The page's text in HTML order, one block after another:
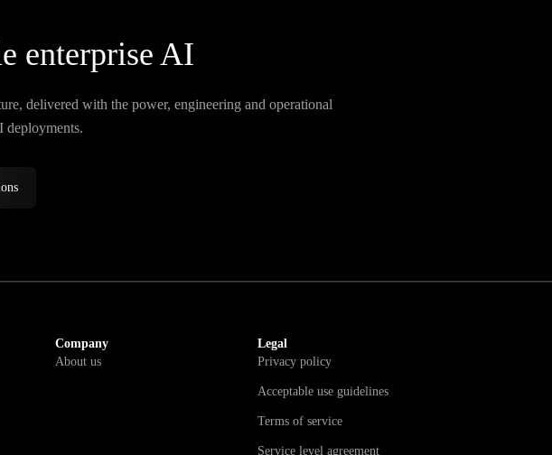
enterprise AI
delivered with the power, engineering and operational
deployments.
Company
About us
Legal
Privacy policy
Acceptable use guidelines
Terms of service
Service level agreement